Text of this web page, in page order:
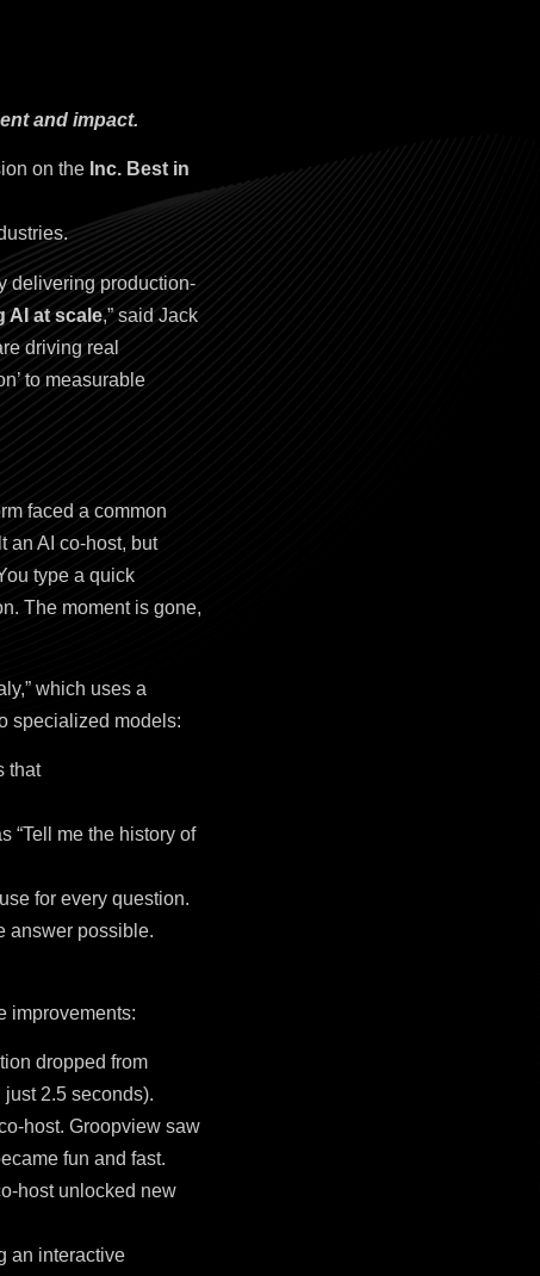
and impact.
on the Inc. Best in
delivering production-
AI at scale,” said Jack
driving real
to measurable
faced a common
an AI co-host, but
type a quick
The moment is gone,
which uses a
specialized models:
that
“Tell me the history of
for every question.
answer possible.
improvements:
dropped from
2.5 seconds).
host. Groopview saw
fun and fast.
host unlocked new
an interactive